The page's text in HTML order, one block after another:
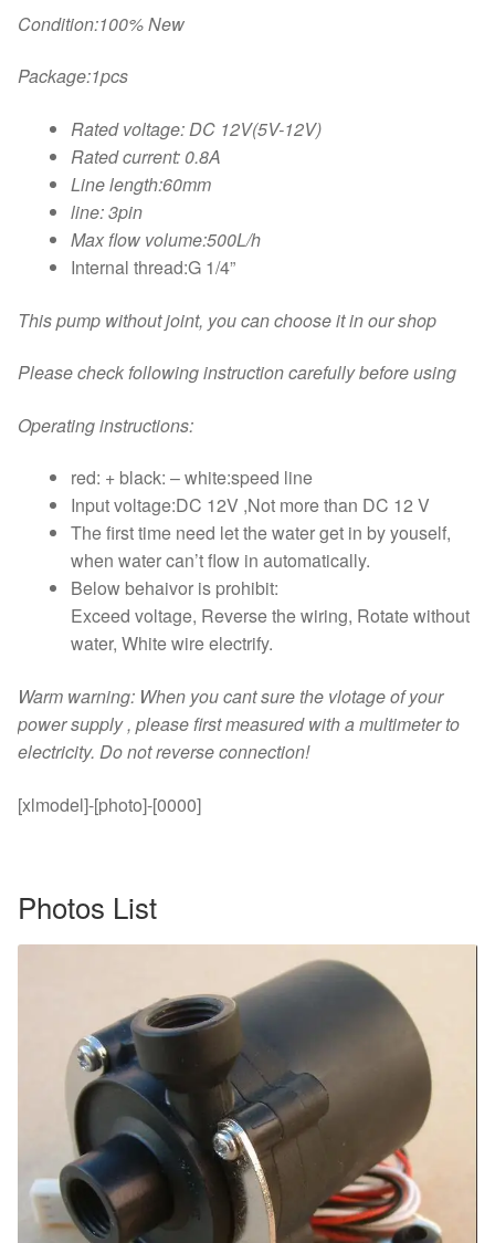
quantity
Condition:100% New
Package:1pcs
Rated voltage: DC 12V(5V-12V)
Rated current: 0.8A
Line length:60mm
line: 3pin
Max flow volume:500L/h
Internal thread:G 1/4”
This pump without joint, you can choose it in our shop
Please check following instruction carefully before using
Operating instructions:
red: + black: – white:speed line
Input voltage:DC 12V ,Not more than DC 12 V
The first time need let the water get in by youself,
when water can’t flow in automatically.
Below behaivor is prohibit:
Exceed voltage, Reverse the wiring, Rotate without
water, White wire electrify.
Warm warning: When you cant sure the vlotage of your
power supply , please first measured with a multimeter to
electricity. Do not reverse connection!
[xlmodel]-[photo]-[0000]
Photos List